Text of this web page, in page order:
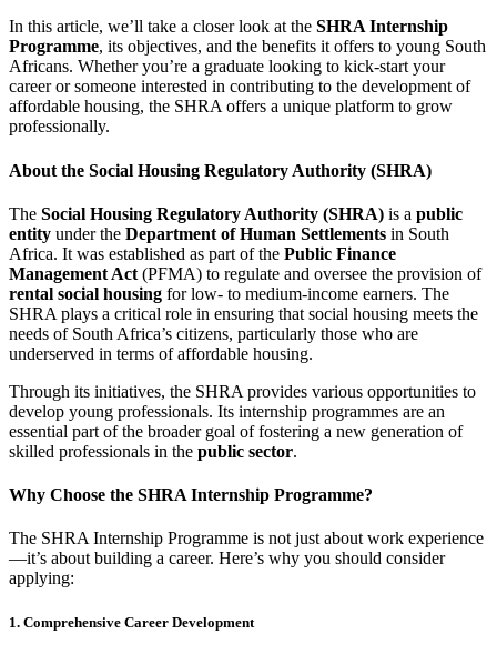
In this article, we’ll take a closer look at the SHRA Internship
Programme, its objectives, and the benefits it offers to young South
Africans. Whether you’re a graduate looking to kick-start your
career or someone interested in contributing to the development of
affordable housing, the SHRA offers a unique platform to grow
professionally.
About the Social Housing Regulatory Authority (SHRA)
The Social Housing Regulatory Authority (SHRA) is a public
entity under the Department of Human Settlements in South
Africa. It was established as part of the Public Finance
Management Act (PFMA) to regulate and oversee the provision of
rental social housing for low- to medium-income earners. The
SHRA plays a critical role in ensuring that social housing meets the
needs of South Africa’s citizens, particularly those who are
underserved in terms of affordable housing.
Through its initiatives, the SHRA provides various opportunities to
develop young professionals. Its internship programmes are an
essential part of the broader goal of fostering a new generation of
skilled professionals in the public sector.
Why Choose the SHRA Internship Programme?
The SHRA Internship Programme is not just about work experience
—it’s about building a career. Here’s why you should consider
applying:
1. Comprehensive Career Development